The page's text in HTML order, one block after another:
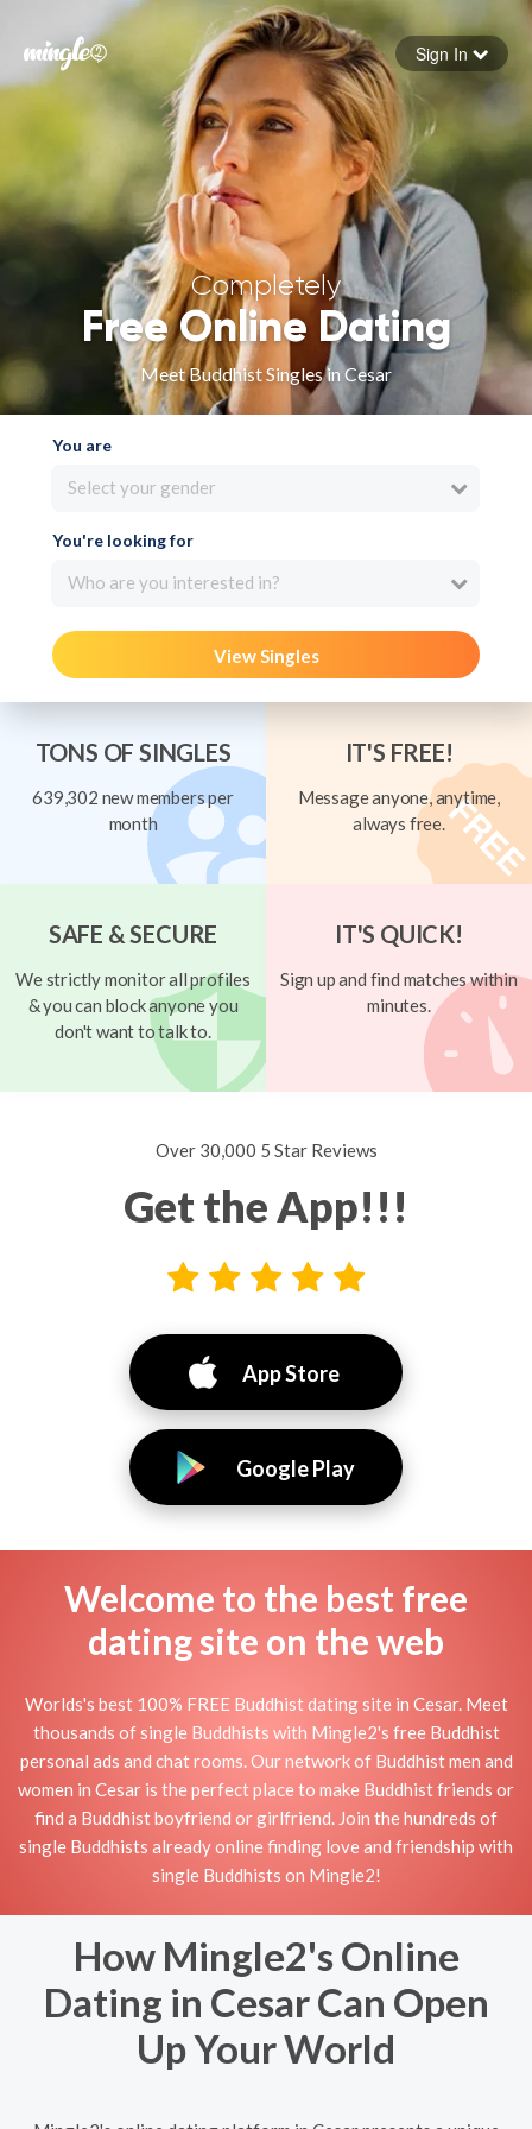
Forgot your password
Sign in
Sign In
Completely
Free Online Dating
Meet Buddhist Singles in Cesar
You are
Select your gender
You're looking for
Who are you interested in?
View Singles
TONS OF SINGLES
639,302 new members per
month
IT'S FREE!
Message anyone, anytime,
always free.
SAFE & SECURE
We strictly monitor all profiles
& you can block anyone you
don't want to talk to.
IT'S QUICK!
Sign up and find matches within
minutes.
Over 30,000 5 Star Reviews
Get the App!!!
App Store
Google Play
Welcome to the best free
dating site on the web
Worlds's best 100% FREE Buddhist dating site in Cesar. Meet
thousands of single Buddhists with Mingle2's free Buddhist
personal ads and chat rooms. Our network of Buddhist men and
women in Cesar is the perfect place to make Buddhist friends or
find a Buddhist boyfriend or girlfriend. Join the hundreds of
single Buddhists already online finding love and friendship with
single Buddhists on Mingle2!
How Mingle2's Online
Dating in Cesar Can Open
Up Your World